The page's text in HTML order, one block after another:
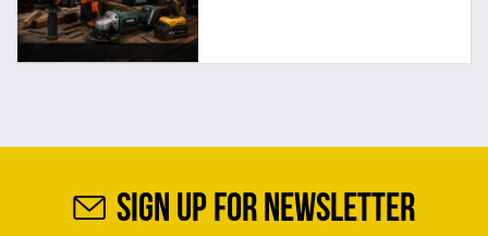
SIGN UP FOR NEWSLETTER